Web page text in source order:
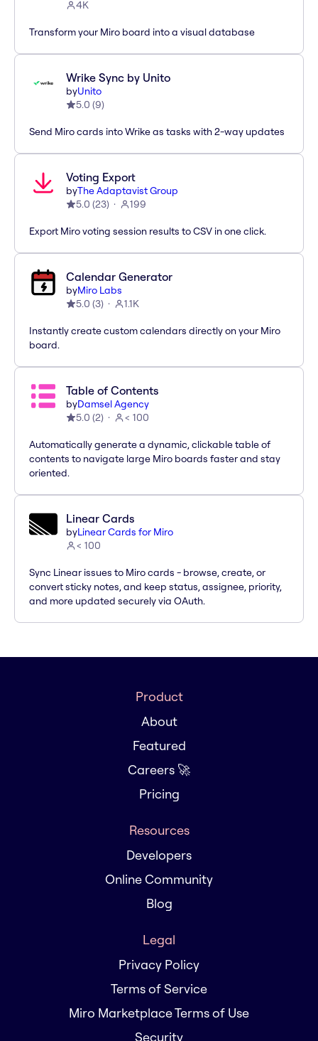
4K
Transform your Miro board into a visual database
Wrike Sync by Unito
byUnito
5.0 (9)
Send Miro cards into Wrike as tasks with 2-way updates
Voting Export
byThe Adaptavist Group
5.0 (23) 199
Export Miro voting session results to CSV in one click.
Calendar Generator
byMiro Labs
5.0 (3) 1.1K
Instantly create custom calendars directly on your Miro
board.
Table of Contents
byDamsel Agency
5.0 (2) < 100
Automatically generate a dynamic, clickable table of
contents to navigate large Miro boards faster and stay
oriented.
Linear Cards
byLinear Cards for Miro
< 100
Sync Linear issues to Miro cards - browse, create, or
convert sticky notes, and keep status, assignee, priority,
and more updated securely via OAuth.
Product
About
Featured
Careers 🚀
Pricing
Resources
Developers
Online Community
Blog
Legal
Privacy Policy
Terms of Service
Miro Marketplace Terms of Use
Security